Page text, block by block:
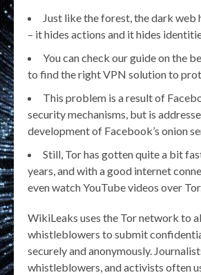
Just like the forest, the dark web
– it hides actions and it hides
You can check our guide on the
to find the right VPN solution to
This problem is a result of
security mechanisms, but is
development of Facebook’s onion
Still, Tor has gotten quite a bit
years, and with a good internet
even watch YouTube videos over
WikiLeaks uses the Tor network to
whistleblowers to submit
securely and anonymously.
whistleblowers, and activists often